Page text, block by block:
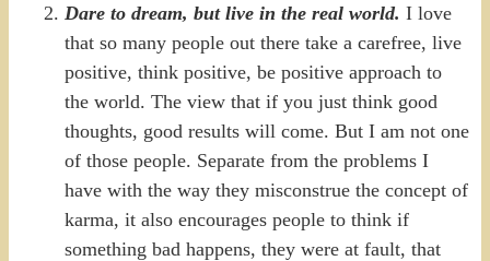
Dare to dream, but live in the real world. I love
that so many people out there take a carefree, live
positive, think positive, be positive approach to
the world. The view that if you just think good
thoughts, good results will come. But I am not one
of those people. Separate from the problems I
have with the way they misconstrue the concept of
karma, it also encourages people to think if
something bad happens, they were at fault, that